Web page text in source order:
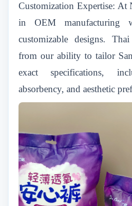
Customization Expertise: At
in OEM manufacturing
customizable designs.
from our ability to tailor
exact specifications,
absorbency, and aesthetic